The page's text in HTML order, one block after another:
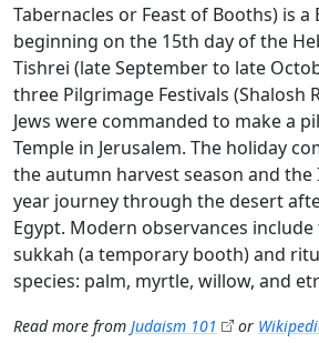
Tabernacles or Feast of Booths) is a
beginning on the 15th day of the
Tishrei (late September to late
three Pilgrimage Festivals (Shalosh
Jews were commanded to make a
Temple in Jerusalem. The holiday
the autumn harvest season and the
year journey through the desert
Egypt. Modern observances include
sukkah (a temporary booth) and
species: palm, myrtle, willow, and
Read more from Judaism 101 or